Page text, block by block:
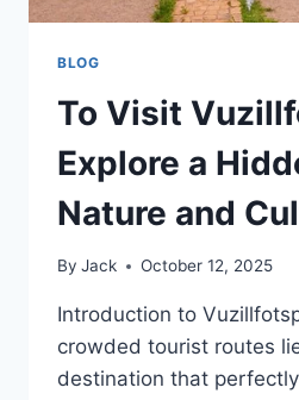
BLOG
To Visit
Explore a
Nature and
By Jack October 12, 2025
Introduction to
crowded tourist routes
destination that